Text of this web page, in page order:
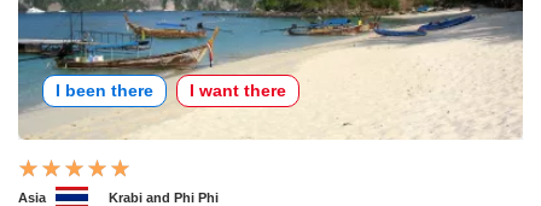
I been there I want there
Asia Krabi and Phi Phi